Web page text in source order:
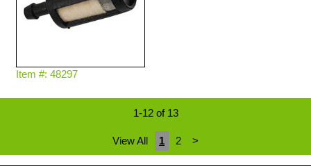
Item #: 48297
1-12 of 13
View All 1 2 >